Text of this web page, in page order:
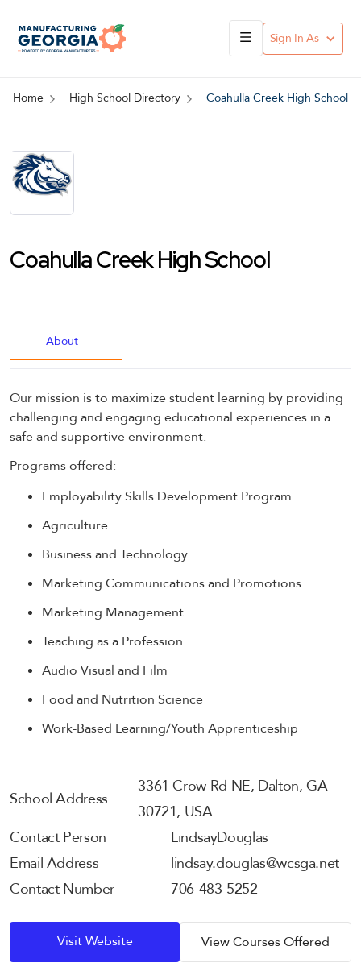
Sign In As
Home High School Directory Coahulla Creek High School
Coahulla Creek High School
About
Our mission is to maximize student learning by providing
challenging and engaging educational experiences in a
safe and supportive environment.
Programs offered:
Employability Skills Development Program
Agriculture
Business and Technology
Marketing Communications and Promotions
Marketing Management
Teaching as a Profession
Audio Visual and Film
Food and Nutrition Science
Work-Based Learning/Youth Apprenticeship
School Address
3361 Crow Rd NE, Dalton, GA
30721, USA
Contact Person
LindsayDouglas
Email Address
lindsay.douglas@wcsga.net
Contact Number
706-483-5252
Visit Website View Courses Offered